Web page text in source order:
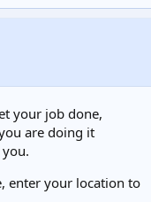
your job done,
are doing it
enter your location to